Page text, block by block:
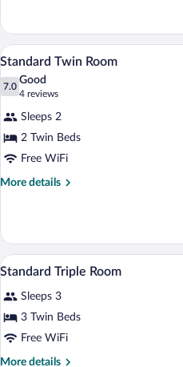
Single
Room
View
photos
Standard
Twin
Room
2
Standard Twin Room
7.0
7.0 out of 10
Good
4 reviews
(4
reviews)
Sleeps 2
2 Twin Beds
Free WiFi
More details
More
Twin
Room
View
photos
for
Standard
Triple
2
Standard Triple Room
Sleeps 3
3 Twin Beds
Free WiFi
More details
More